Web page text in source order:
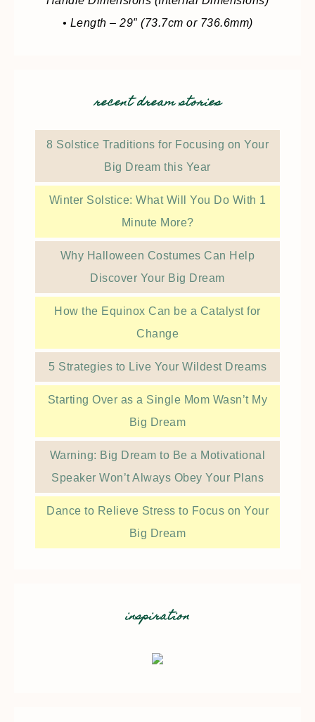
• Length – 29″ (73.7cm or 736.6mm)
recent dream stories
8 Solstice Traditions for Focusing on Your
Big Dream this Year
Winter Solstice: What Will You Do With 1
Minute More?
Why Halloween Costumes Can Help
Discover Your Big Dream
How the Equinox Can be a Catalyst for
Change
5 Strategies to Live Your Wildest Dreams
Starting Over as a Single Mom Wasn’t My
Big Dream
Warning: Big Dream to Be a Motivational
Speaker Won’t Always Obey Your Plans
Dance to Relieve Stress to Focus on Your
Big Dream
inspiration